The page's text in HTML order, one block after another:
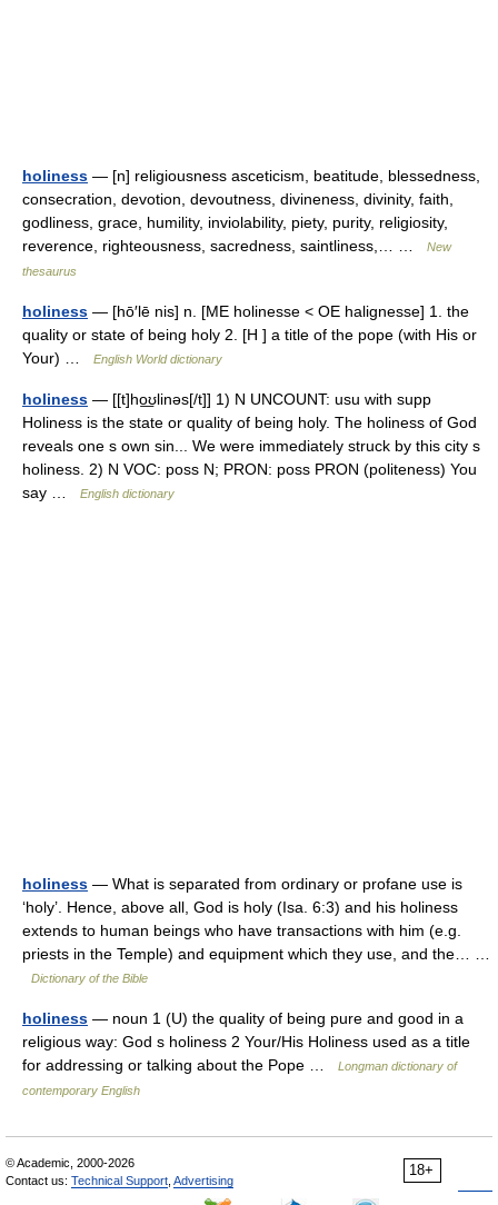
holiness — [n] religiousness asceticism, beatitude, blessedness,
consecration, devotion, devoutness, divineness, divinity, faith,
godliness, grace, humility, inviolability, piety, purity, religiosity,
reverence, righteousness, sacredness, saintliness,… …
New
thesaurus
holiness — [hō′lē nis] n. [ME holinesse < OE halignesse] 1. the
quality or state of being holy 2. [H ] a title of the pope (with His or
Your) …
English World dictionary
holiness — [[t]ho͟ʊlinəs[/t]] 1) N UNCOUNT: usu with supp
Holiness is the state or quality of being holy. The holiness of God
reveals one s own sin... We were immediately struck by this city s
holiness. 2) N VOC: poss N; PRON: poss PRON (politeness) You
say …
English dictionary
holiness — What is separated from ordinary or profane use is
‘holy’. Hence, above all, God is holy (Isa. 6:3) and his holiness
extends to human beings who have transactions with him (e.g.
priests in the Temple) and equipment which they use, and the… …
Dictionary of the Bible
holiness — noun 1 (U) the quality of being pure and good in a
religious way: God s holiness 2 Your/His Holiness used as a title
for addressing or talking about the Pope …
Longman dictionary of
contemporary English
18+
© Academic, 2000-2026
Contact us: Technical Support Advertising